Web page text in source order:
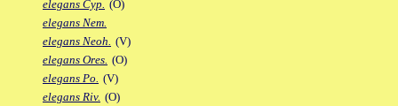
elegans Cyp. (O)
elegans Nem.
elegans Neoh. (V)
elegans Ores. (O)
elegans Po. (V)
elegans Riv. (O)